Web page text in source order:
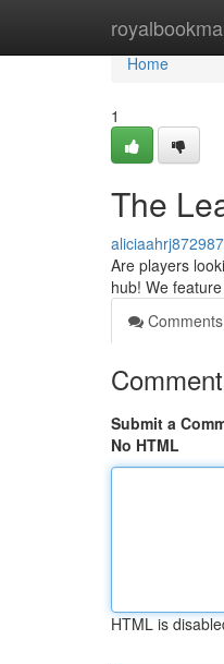
Home
Home
1
The
aliciaahrj872987
Are players
hub! We
Comments
Submit a
No HTML
HTML is